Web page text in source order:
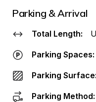
Parking & Arrival
Total Length:
Parking Spaces:
Parking Surface:
Parking Method: